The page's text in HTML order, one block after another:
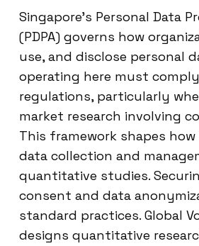
Singapore’s Personal Data
(PDPA) governs how
use, and disclose personal
operating here must
regulations, particularly
market research involving
This framework shapes how
data collection and
quantitative studies.
consent and data
standard practices. Global
designs quantitative